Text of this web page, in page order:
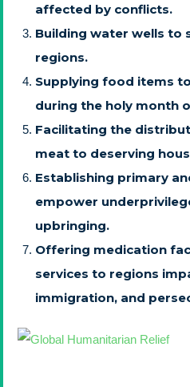
affected by conflicts.
Building water wells
regions.
Supplying food items
during the holy month
Facilitating the
meat to deserving
Establishing primary
empower
upbringing.
Offering medication
services to regions
immigration, and